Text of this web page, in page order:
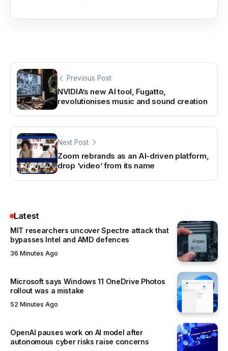
Previous Post
NVIDIA’s new AI tool, Fugatto,
revolutionises music and sound creation
Next Post
Zoom rebrands as an AI-driven platform,
drop ‘video’ from its name
Latest
MIT researchers uncover Spectre attack that
bypasses Intel and AMD defences
36 Minutes Ago
Microsoft says Windows 11 OneDrive Photos
rollout was a mistake
52 Minutes Ago
OpenAI pauses work on AI model after
autonomous cyber risks raise concerns